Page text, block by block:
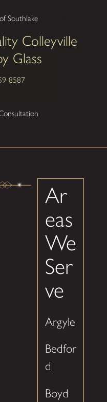
Southlake
Colleyville
Glass
8587
Ar
eas
We
Ser
ve
Argyle
Bedfor
d
Boyd